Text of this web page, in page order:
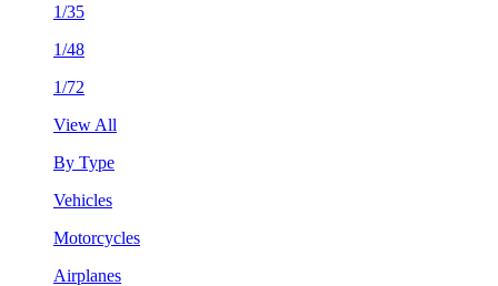
1/35
1/48
1/72
View All
By Type
Vehicles
Motorcycles
Airplanes